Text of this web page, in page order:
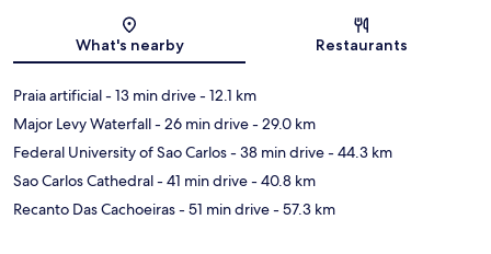
What's nearby Restaurants
Praia artificial- 13 min drive- 12.1 km
Major Levy Waterfall- 26 min drive- 29.0 km
Federal University of Sao Carlos- 38 min drive- 44.3 km
Sao Carlos Cathedral- 41 min drive- 40.8 km
Recanto Das Cachoeiras- 51 min drive- 57.3 km